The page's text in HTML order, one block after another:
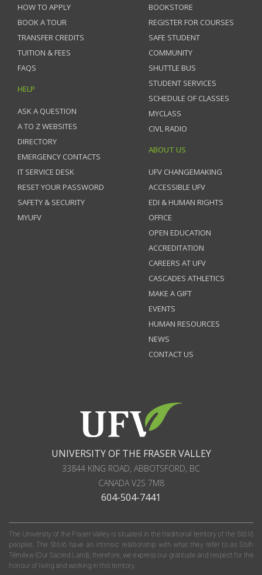
HOW TO APPLY
BOOK A TOUR
TRANSFER CREDITS
TUITION & FEES
FAQS
HELP
ASK A QUESTION
A TO Z WEBSITES
DIRECTORY
EMERGENCY CONTACTS
IT SERVICE DESK
RESET YOUR PASSWORD
SAFETY & SECURITY
MYUFV
BOOKSTORE
REGISTER FOR COURSES
SAFE STUDENT
COMMUNITY
SHUTTLE BUS
STUDENT SERVICES
SCHEDULE OF CLASSES
MYCLASS
CIVL RADIO
ABOUT US
UFV CHANGEMAKING
ACCESSIBLE UFV
EDI & HUMAN RIGHTS
OFFICE
OPEN EDUCATION
ACCREDITATION
CAREERS AT UFV
CASCADES ATHLETICS
MAKE A GIFT
EVENTS
HUMAN RESOURCES
NEWS
CONTACT US
UNIVERSITY OF THE FRASER VALLEY
33844 KING ROAD, ABBOTSFORD, BC
CANADAV2S 7M8
604-504-7441
The University of the Fraser Valley is situated in the traditional territory of the Stó:lō
peoples. The Stó:lō have an intrinsic relationship with what they refer to as S'olh
Téméxw (Our Sacred Land); therefore, we express our gratitude and respect for the
honour of living and working in this territory.